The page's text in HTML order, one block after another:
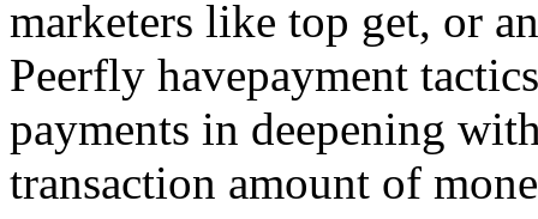
marketers like top get, or
Peerfly havepayment
payments in deepening
transaction amount of